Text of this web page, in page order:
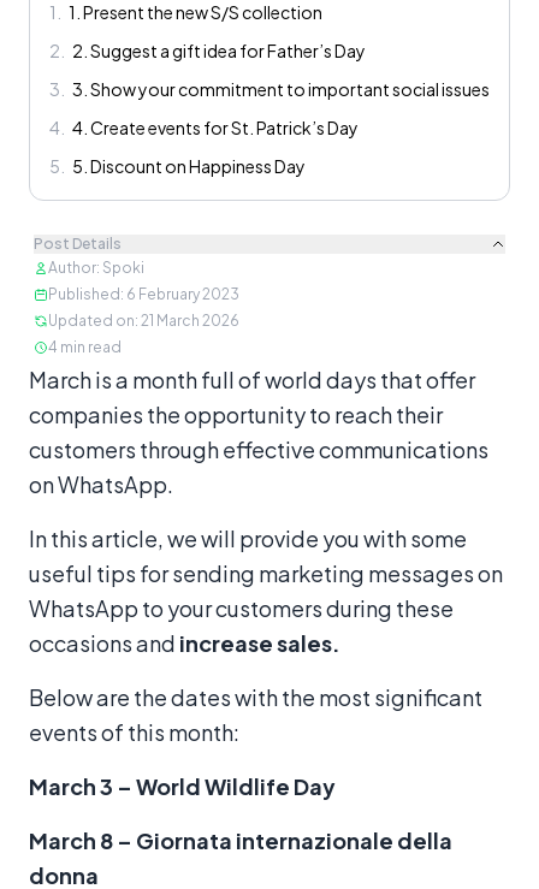
1
1. Present the new S/S collection
2
2. Suggest a gift idea for Father’s Day
3
3. Show your commitment to important social issues
4
4. Create events for St. Patrick’s Day
5
5. Discount on Happiness Day
Post Details
Author: Spoki
Published : 6 February 2023
Updated on: 21 March 2026
4 min read
Content
March is a month full of world days that offer
companies the opportunity to reach their
customers through effective communications
on WhatsApp.
In this article, we will provide you with some
useful tips for sending marketing messages on
WhatsApp to your customers during these
occasions and increase sales.
Below are the dates with the most significant
events of this month:
March 3 – World Wildlife Day
March 8 – Giornata internazionale della
donna